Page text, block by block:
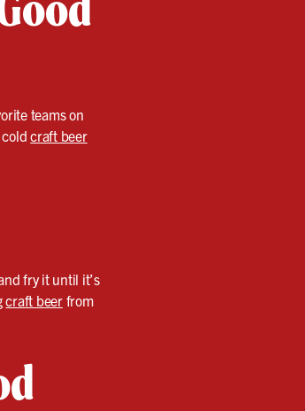
teams on
coldcraft beer
fry it until it’s
craft beerfrom